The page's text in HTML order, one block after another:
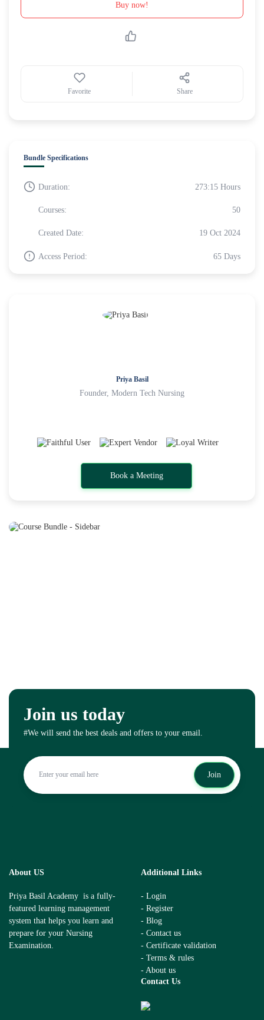
Buy now!
Favorite Share
Bundle Specifications
Duration: 273:15 Hours
Courses: 50
Created Date: 19 Oct 2024
Access Period: 65 Days
Priya Basil
Founder, Modern Tech Nursing
Book a Meeting
Join us today
#We will send the best deals and offers to your email.
Join
About US
Priya Basil Academy is a fully-
featured learning management
system that helps you learn and
prepare for your Nursing
Examination.
Additional Links
- Login
- Register
- Blog
- Contact us
- Certificate validation
- Terms & rules
- About us
Contact Us